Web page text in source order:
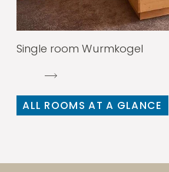
Single room Wurmkogel
ALL ROOMS AT A GLANCE